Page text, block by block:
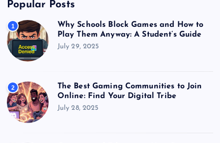
Popular Posts
1
Why Schools Block Games and How to
Play Them Anyway: A Student’s Guide
July 29, 2025
2
The Best Gaming Communities to Join
Online: Find Your Digital Tribe
July 28, 2025